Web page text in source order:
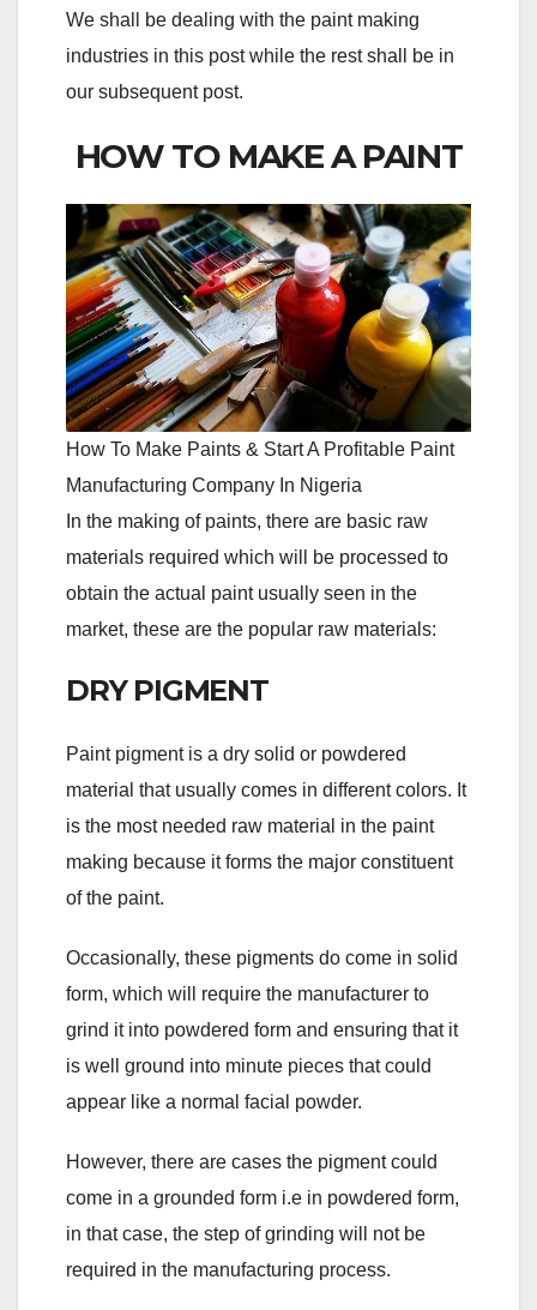
We shall be dealing with the paint making
industries in this post while the rest shall be in
our subsequent post.
HOW TO MAKE A PAINT
How To Make Paints & Start A Profitable Paint
Manufacturing Company In Nigeria
In the making of paints, there are basic raw
materials required which will be processed to
obtain the actual paint usually seen in the
market, these are the popular raw materials:
DRY PIGMENT
Paint pigment is a dry solid or powdered
material that usually comes in different colors. It
is the most needed raw material in the paint
making because it forms the major constituent
of the paint.
Occasionally, these pigments do come in solid
form, which will require the manufacturer to
grind it into powdered form and ensuring that it
is well ground into minute pieces that could
appear like a normal facial powder.
However, there are cases the pigment could
come in a grounded form i.e in powdered form,
in that case, the step of grinding will not be
required in the manufacturing process.